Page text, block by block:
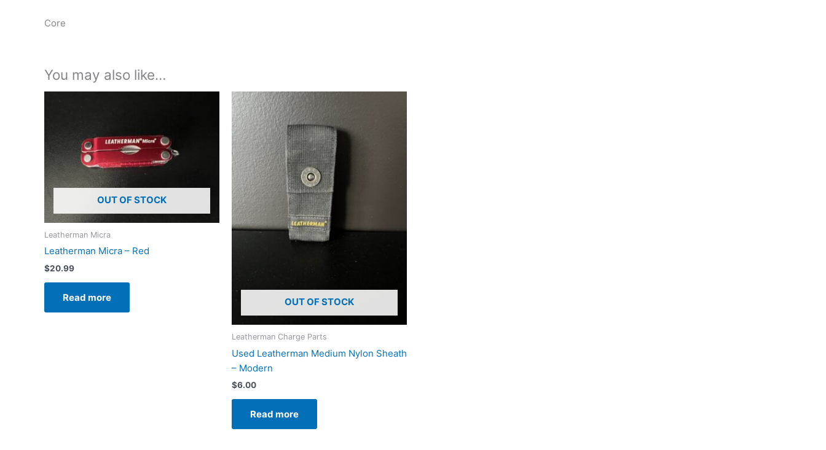
Core
You may also like…
OUT OF STOCK
Leatherman Micra
Leatherman Micra – Red
$20.99
Read more OUT OF STOCK
Leatherman Charge Parts
Used Leatherman Medium Nylon Sheath
– Modern
$6.00
Read more